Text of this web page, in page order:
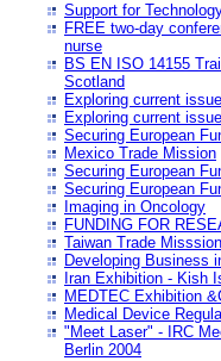
Support for
FREE two-day
nurse
BS EN ISO 14155
Scotland
Exploring current
Exploring current
Securing European
Mexico Trade Mission
Securing European
Securing European
Imaging in Oncology
FUNDING FOR
Taiwan Trade Misssion
Developing Business
Iran Exhibition - Kish
MEDTEC Exhibition
Medical Device
"Meet Laser" - IRC
Berlin 2004